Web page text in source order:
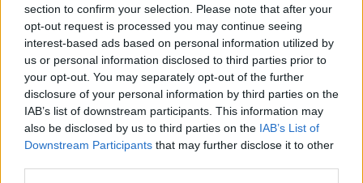
section to confirm your selection. Please note that after your
opt-out request is processed you may continue seeing
interest-based ads based on personal information utilized by
us or personal information disclosed to third parties prior to
your opt-out. You may separately opt-out of the further
disclosure of your personal information by third parties on the
IAB’s list of downstream participants. This information may
also be disclosed by us to third parties on the IAB’s List of
Downstream Participants that may further disclose it to other
Kamutússzal próbálta meg a
Hamász csapdába csalni az IDF-
et Gázában
2025. október 3.